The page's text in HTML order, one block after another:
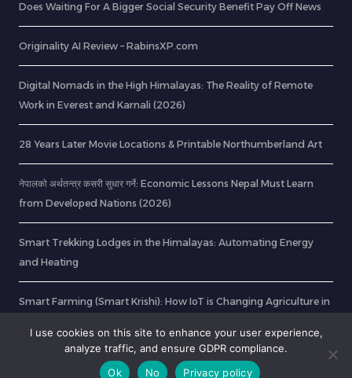
Does Waiting For A Bigger Social Security Benefit Pay Off News
Originality AI Review – RabinsXP.com
Digital Nomads in the High Himalayas: The Reality of Remote
Work in Everest and Karnali (2026)
28 Years Later Movie Locations & Printable Northumberland Art
नेपालको अर्थतन्त्र कसरी सुधार गर्ने: Economic Lessons Nepal Must Learn
from Developed Nations (2026)
Smart Trekking Lodges in the Himalayas: Automating Energy
and Heating
Smart Farming (Smart Krishi): How IoT is Changing Agriculture in
I use cookies on this site to enhance your user experience,
analyze traffic, and ensure GDPR compliance.
Ok
No Privacy policy